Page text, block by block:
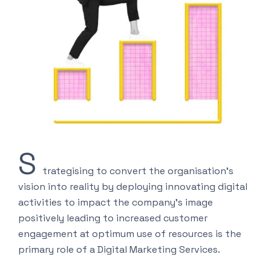
S
trategising to convert the organisation’s
vision into reality by deploying innovating digital
activities to impact the company’s image
positively leading to increased customer
engagement at optimum use of resources is the
primary role of a Digital Marketing Services.